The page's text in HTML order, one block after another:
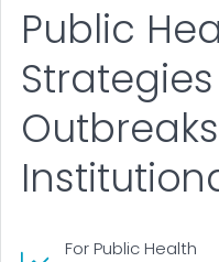
Public
For Public Health